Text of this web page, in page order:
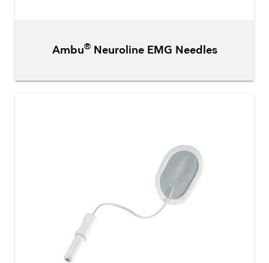
Ambu®Neuroline EMG Needles